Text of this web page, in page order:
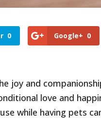
0 Google+ 0
joy and
love and
while having pets